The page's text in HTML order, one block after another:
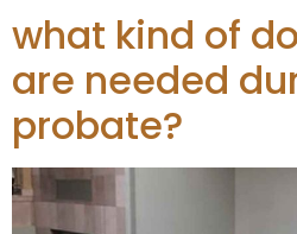
what kind of
are needed
probate?